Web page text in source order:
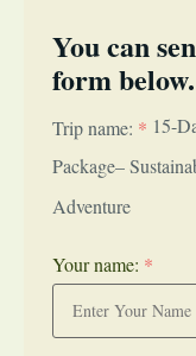
You can
form below.
Trip name: * 15-
Package–
Adventure
Your name: *